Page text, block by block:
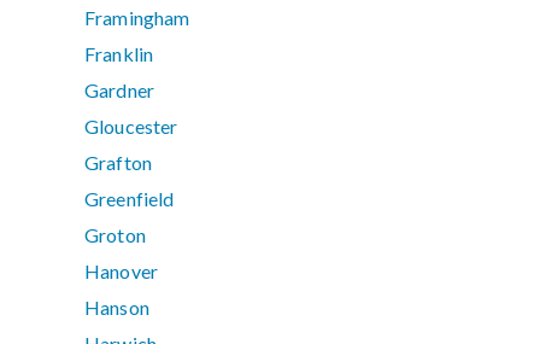
Framingham
Franklin
Gardner
Gloucester
Grafton
Greenfield
Groton
Hanover
Hanson